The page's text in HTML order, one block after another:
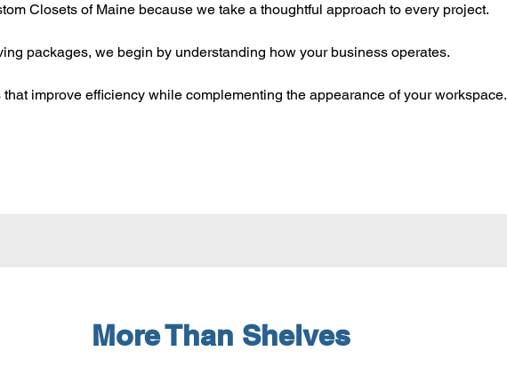
Closets of Maine because we take a thoughtful approach to every project.
packages, we begin by understanding how your business operates.
improve efficiency while complementing the appearance of your workspace.
More Than Shelves